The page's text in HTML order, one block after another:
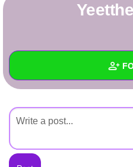
Write Story
Create Page
+
Created Quizzes
Created Stories